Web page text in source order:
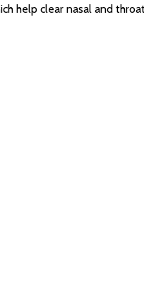
help clear nasal and